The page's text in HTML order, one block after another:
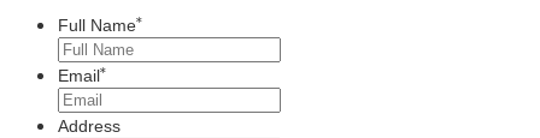
Full Name*
Email*
Address